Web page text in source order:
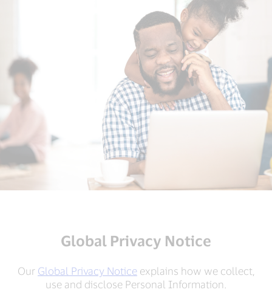
Global Privacy Notice
Our Global Privacy Notice explains how we collect,
use and disclose Personal Information.